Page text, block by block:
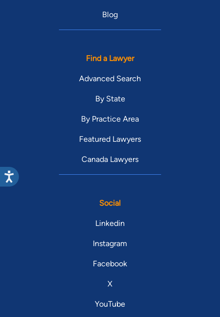
Blog
Find a Lawyer
Advanced Search
By State
By Practice Area
Featured Lawyers
Canada Lawyers
Social
Linkedin
Instagram
Facebook
X
YouTube